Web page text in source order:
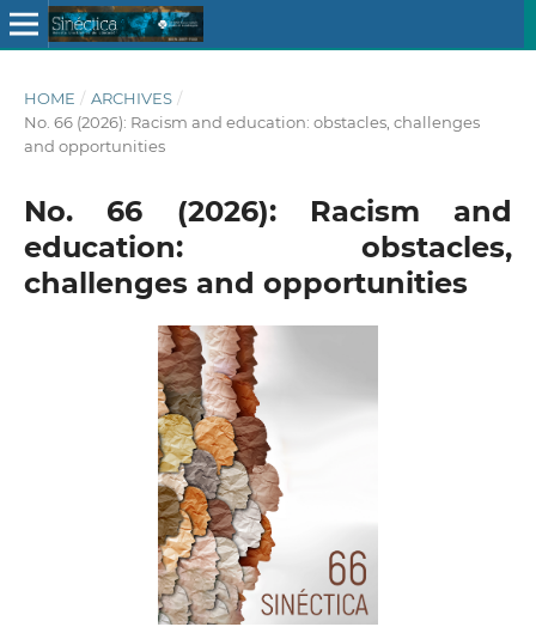
HOME / ARCHIVES /
No. 66 (2026): Racism and education: obstacles, challenges
and opportunities
No. 66 (2026): Racism and
education: obstacles,
challenges and opportunities